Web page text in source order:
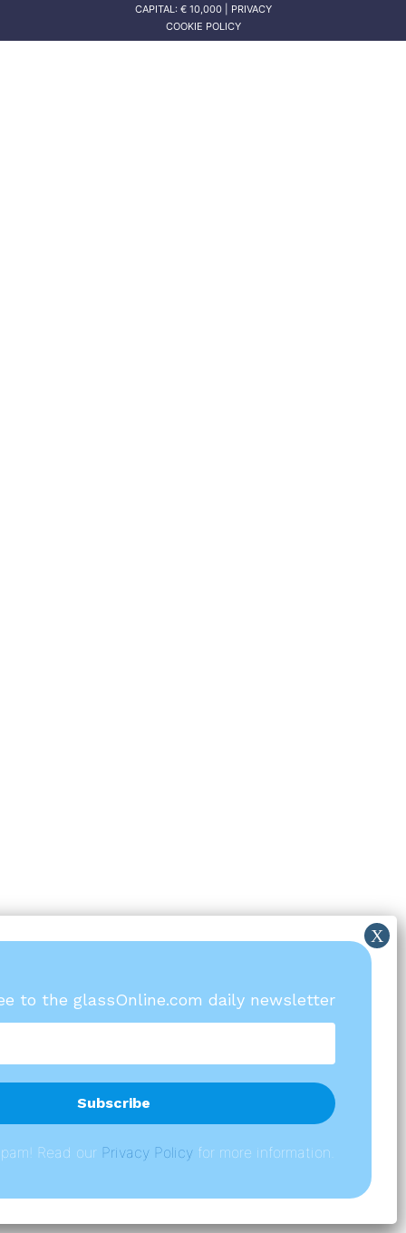
CAPITAL: € 10,000 | PRIVACY
COOKIE POLICY
to the glassOnline.com daily newsletter
Read our Privacy Policyfor more information.